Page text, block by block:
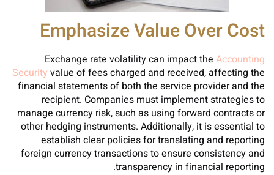
Emphasize Value Over Cost
Exchange rate volatility can impact the Accounting
Security value of fees charged and received, affecting the
financial statements of both the service provider and the
recipient. Companies must implement strategies to
manage currency risk, such as using forward contracts or
other hedging instruments. Additionally, it is essential to
establish clear policies for translating and reporting
foreign currency transactions to ensure consistency and
transparency in financial reporting.